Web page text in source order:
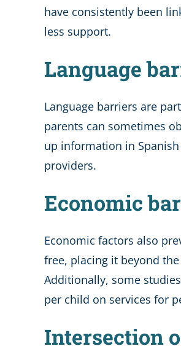
have consistently been
less support.
Language
Language barriers are
parents can sometimes
up information in
providers.
Economic
Economic factors also
free, placing it beyond
Additionally, some
per child on services for
Intersection